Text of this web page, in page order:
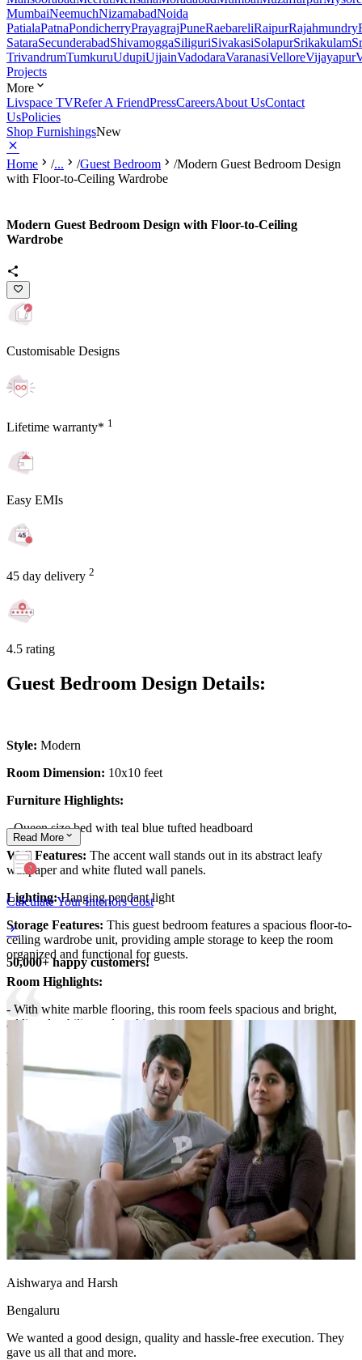
MumbaiNeemuchNizamabadNoida
PatialaPatnaPondicherryPrayagrajPuneRaebareliRaipurRajahmundry
SataraSecunderabadShivamoggaSiliguriSivakasiSolapurSrikakulam
TrivandrumTumkuruUdupiUjjainVadodaraVaranasiVelloreVijayapur
Projects
More
Livspace TVRefer A FriendPressCareersAbout UsContact
UsPolicies
Shop FurnishingsNew
Home /... /Guest Bedroom /Modern Guest Bedroom Design
with Floor-to-Ceiling Wardrobe
Modern Guest Bedroom Design with Floor-to-Ceiling
Wardrobe
Customisable Designs
Lifetime warranty* 1
Easy EMIs
45 day delivery 2
4.5 rating
Guest Bedroom Design Details:
Style: Modern
Room Dimension: 10x10 feet
Furniture Highlights:
- Queen size bed with teal blue tufted headboard
Wall Features: The accent wall stands out in its abstract leafy
wallpaper and white fluted wall panels.
Lighting:Hanging pendant light
Storage Features: This guest bedroom features a spacious floor-to-
ceiling wardrobe unit, providing ample storage to keep the room
organized and functional for guests.
Room Highlights:
- With white marble flooring, this room feels spacious and bright,
adding durability and sophistication.
- The accent wall, showcasing abstract leafy wallpaper and fluted
white panels, adds visual interest.
Read More
Calculate Your Interiors Cost
50,000+ happy customers!
Aishwarya and Harsh
Bengaluru
We wanted a good design, quality and hassle-free execution. They
gave us all that and more.